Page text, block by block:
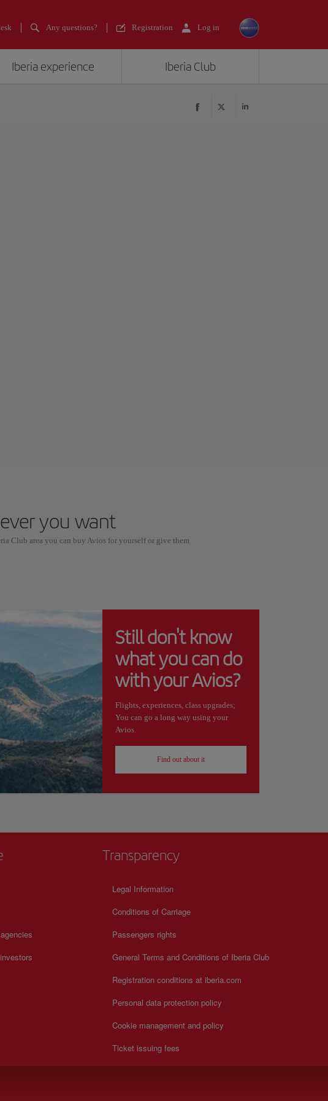
Any questions? Registration Log in
Iberia experience Iberia Club
you want
Club area you can buy Avios for yourself or give them
Still don't know
what you can do
with your Avios?
Flights, experiences, class upgrades;
You can go a long way using your
Avios.
Find out about it
Transparency
Legal Information
Conditions of Carriage
Passengers rights
General Terms and Conditions of Iberia Club
Registration conditions at iberia.com
Personal data protection policy
Cookie management and policy
Ticket issuing fees